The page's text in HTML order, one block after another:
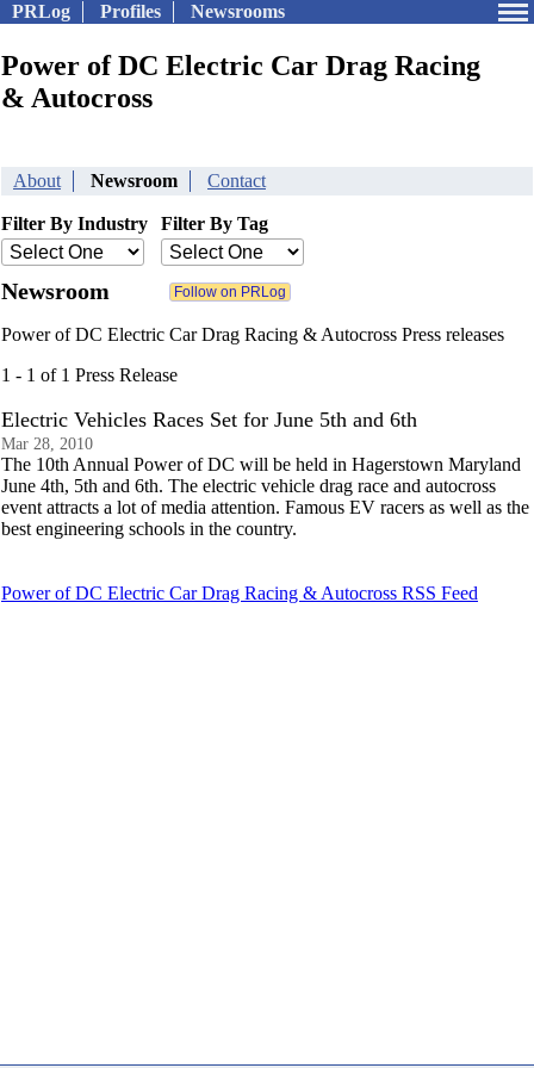
PRLog Profiles Newsrooms
Power of DC Electric Car Drag Racing
& Autocross
About Newsroom Contact
Filter By Industry Filter By Tag
Newsroom
Power of DC Electric Car Drag Racing & Autocross Press releases
1 - 1 of 1 Press Release
Electric Vehicles Races Set for June 5th and 6th
Mar 28, 2010
The 10th Annual Power of DC will be held in Hagerstown Maryland
June 4th, 5th and 6th. The electric vehicle drag race and autocross
event attracts a lot of media attention. Famous EV racers as well as the
best engineering schools in the country.
Power of DC Electric Car Drag Racing & Autocross RSS Feed